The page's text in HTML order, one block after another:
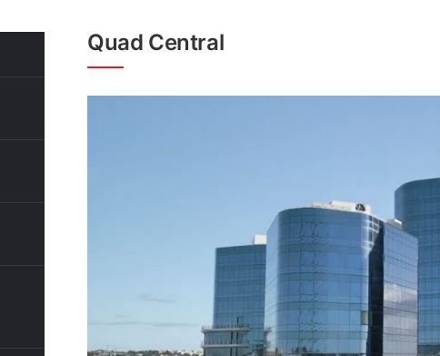
Quad Central